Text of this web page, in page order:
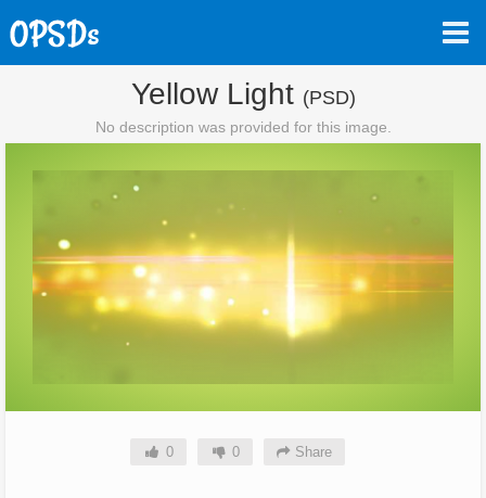
Yellow Light (PSD)
No description was provided for this image.
0 0 Share